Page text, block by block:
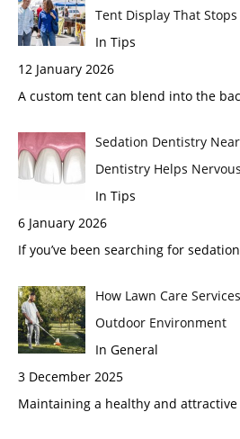
Tent Display That
In Tips
12 January 2026
A custom tent can blend into the
Sedation Dentistry
Dentistry Helps
In Tips
6 January 2026
If you’ve been searching for
How Lawn Care
Outdoor Environment
In General
3 December 2025
Maintaining a healthy and attractive